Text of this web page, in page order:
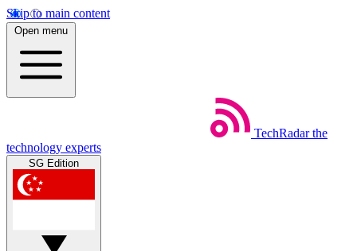
Skip to main content
Open menu
TechRadar the
technology experts
SG Edition